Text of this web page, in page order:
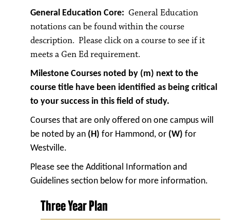
General Education Core: General Education
notations can be found within the course
description. Please click on a course to see if it
meets a Gen Ed requirement.
Milestone Courses noted by (m) next to the
course title have been identified as being critical
to your success in this field of study.
Courses that are only offered on one campus will
be noted by an (H) for Hammond, or (W) for
Westville.
Please see the Additional Information and
Guidelines section below for more information.
Three Year Plan